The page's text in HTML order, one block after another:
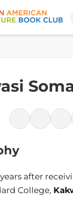
after
College,